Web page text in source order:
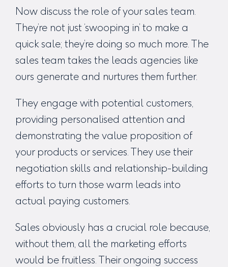
Now discuss the role of your sales team.
They’re not just ‘swooping in’ to make a
quick sale; they’re doing so much more. The
sales team takes the leads agencies like
ours generate and nurtures them further.
They engage with potential customers,
providing personalised attention and
demonstrating the value proposition of
your products or services. They use their
negotiation skills and relationship-building
efforts to turn those warm leads into
actual paying customers.
Sales obviously has a crucial role because,
without them, all the marketing efforts
would be fruitless. Their ongoing success